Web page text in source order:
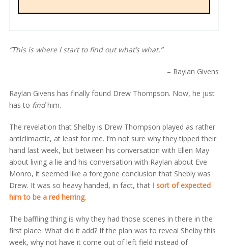
“This is where I start to find out what’s what.”
– Raylan Givens
Raylan Givens has finally found Drew Thompson. Now, he just
has to findhim.
The revelation that Shelby is Drew Thompson played as rather
anticlimactic, at least for me. I’m not sure why they tipped their
hand last week, but between his conversation with Ellen May
about living a lie and his conversation with Raylan about Eve
Monro, it seemed like a foregone conclusion that Shebly was
Drew. It was so heavy handed, in fact, that I sort of expected
him to be a red herring.
The baffling thing is why they had those scenes in there in the
first place. What did it add? If the plan was to reveal Shelby this
week, why not have it come out of left field instead of